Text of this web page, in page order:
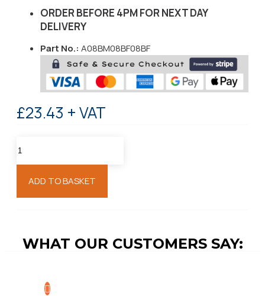
ORDER BEFORE 4PM FOR NEXT DAY
DELIVERY
Part No.: A08BM08BF08BF
£23.43 + VAT
ADD TO BASKET
WHAT OUR CUSTOMERS SAY: